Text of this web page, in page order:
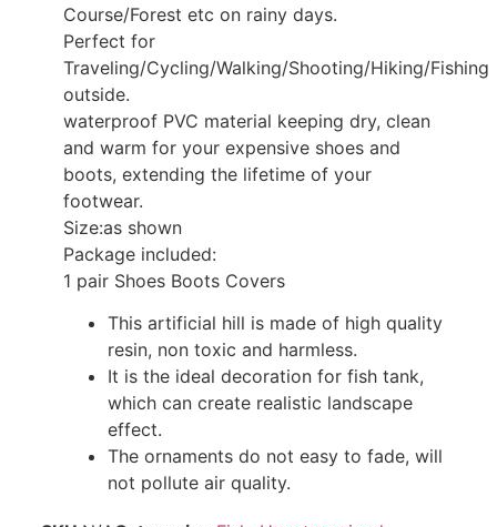
Course/Forest etc on rainy days.
Perfect for
Traveling/Cycling/Walking/Shooting/Hiking/Fishing
outside.
waterproof PVC material keeping dry, clean
and warm for your expensive shoes and
boots, extending the lifetime of your
footwear.
Size:as shown
Package included:
1 pair Shoes Boots Covers
This artificial hill is made of high quality
resin, non toxic and harmless.
It is the ideal decoration for fish tank,
which can create realistic landscape
effect.
The ornaments do not easy to fade, will
not pollute air quality.